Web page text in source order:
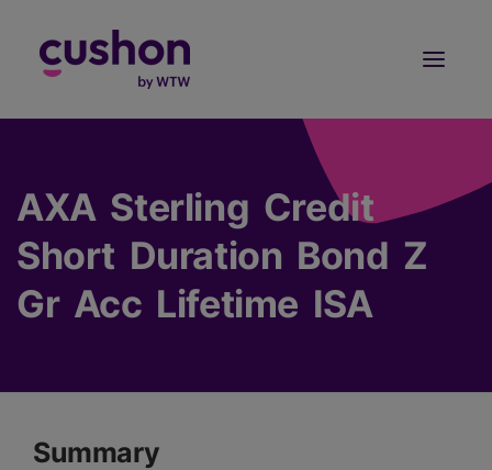
AXA Sterling Credit
Short Duration Bond Z
Gr Acc Lifetime ISA
Summary